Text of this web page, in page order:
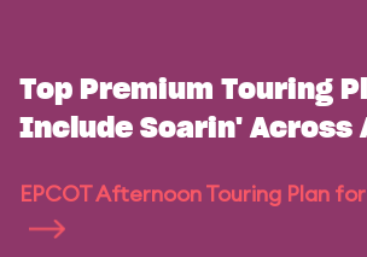
Top Premium Touring
Include Soarin' Across
EPCOT Afternoon Touring Plan